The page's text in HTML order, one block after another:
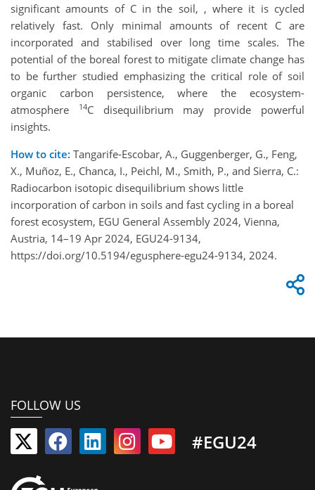
significant amounts of C in the soil, , where it is cycled
relatively fast. Only minimal amounts of recent C are
incorporated and stabilised over long time scales. The
potential of the boreal forest to mitigate climate change has
to be further studied emphasizing the critical role of soil
organic carbon persistence, where the ecosystem-
atmosphere
14C disequilibrium may provide powerful
insights.
How to cite: Tangarife-Escobar, A., Guggenberger, G., Feng,
X., Muñoz, E., Chanca, I., Peichl, M., Smith, P., and Sierra, C.:
Radiocarbon isotopic disequilibrium shows little
incorporation of carbon in soils and fast cycling in a boreal
forest ecosystem, EGU General Assembly 2024, Vienna,
Austria, 14–19 Apr 2024, EGU24-9134,
https://doi.org/10.5194/egusphere-egu24-9134, 2024.
FOLLOW US
#EGU24